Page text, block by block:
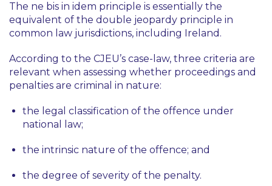
The ne bis in idem principle is essentially the
equivalent of the double jeopardy principle in
common law jurisdictions, including Ireland.
According to the CJEU’s case-law, three criteria are
relevant when assessing whether proceedings and
penalties are criminal in nature:
the legal classification of the offence under
national law;
the intrinsic nature of the offence; and
the degree of severity of the penalty.